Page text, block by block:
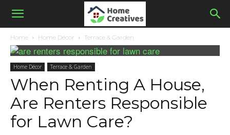
Home Home Décor Terrace & Garden
Home Décor Terrace & Garden
When Renting A House,
Are Renters Responsible
for Lawn Care?